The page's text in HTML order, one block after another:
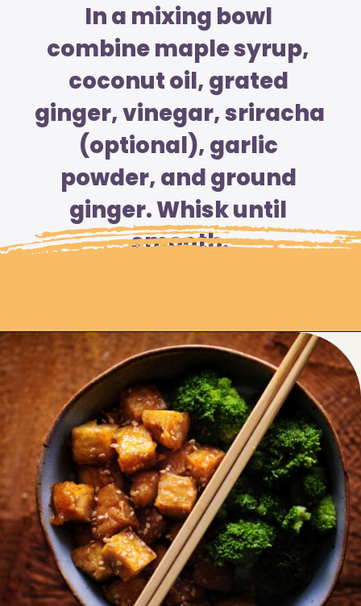
In a mixing bowl
combine maple syrup,
coconut oil, grated
ginger, vinegar, sriracha
(optional), garlic
powder, and ground
ginger. Whisk until
smooth.
Opening https://moonandspoonandyum.com/sticky-maple-ginger-tofu-noodle-bowl-vegan-gluten-free/